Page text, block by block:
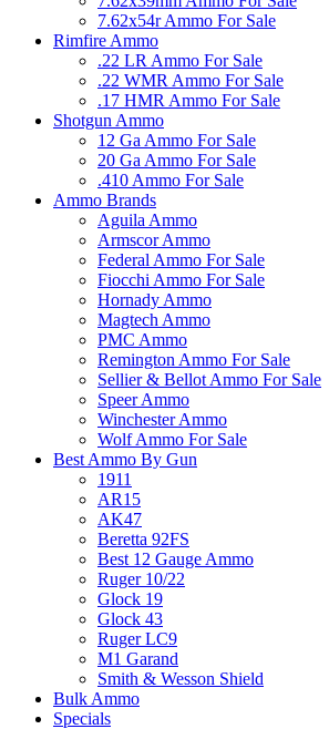
7.62x54r Ammo For Sale
Rimfire Ammo
.22 LR Ammo For Sale
.22 WMR Ammo For Sale
.17 HMR Ammo For Sale
Shotgun Ammo
12 Ga Ammo For Sale
20 Ga Ammo For Sale
.410 Ammo For Sale
Ammo Brands
Aguila Ammo
Armscor Ammo
Federal Ammo For Sale
Fiocchi Ammo For Sale
Hornady Ammo
Magtech Ammo
PMC Ammo
Remington Ammo For Sale
Sellier & Bellot Ammo For Sale
Speer Ammo
Winchester Ammo
Wolf Ammo For Sale
Best Ammo By Gun
1911
AR15
AK47
Beretta 92FS
Best 12 Gauge Ammo
Ruger 10/22
Glock 19
Glock 43
Ruger LC9
M1 Garand
Smith & Wesson Shield
Bulk Ammo
Specials